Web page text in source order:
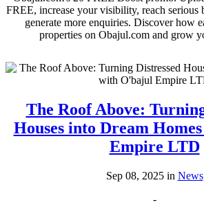
FREE, increase your visibility, reach serious
generate more enquiries. Discover how
properties on Obajul.com and grow
The Roof Above:
Houses into Dream
Empire LTD
Sep 08, 2025 in News
-